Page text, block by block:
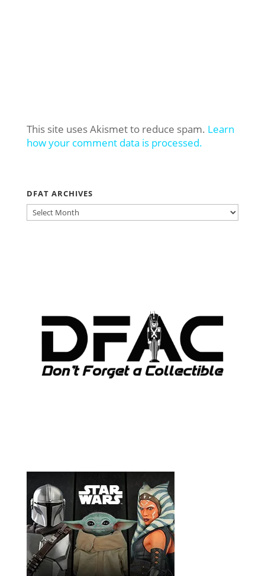
This site uses Akismet to reduce spam. Learn
how your comment data is processed.
DFAT ARCHIVES
DFAT
ARCHIVES